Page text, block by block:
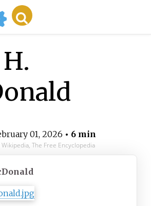
01, 2026 • 6 min
Wikipedia, The Free Encyclopedia